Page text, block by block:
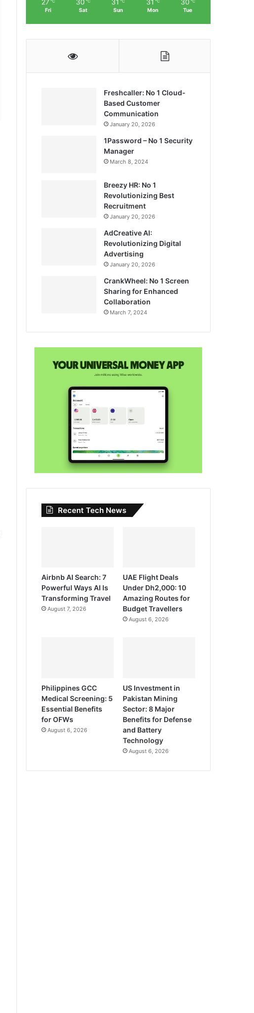
27
Fri
30
Sat
31
Sun
31
Mon
30
Tue
Freshcaller: No 1 Cloud-
Based Customer
Communication
January 20, 2026
1Password – No 1 Security
Manager
March 8, 2024
Breezy HR: No 1
Revolutionizing Best
Recruitment
January 20, 2026
AdCreative AI:
Revolutionizing Digital
Advertising
January 20, 2026
CrankWheel: No 1 Screen
Sharing for Enhanced
Collaboration
March 7, 2024
Recent Tech News
Airbnb AI Search: 7
Powerful Ways AI Is
Transforming Travel
August 7, 2026
UAE Flight Deals
Under Dh2,000: 10
Amazing Routes for
Budget Travellers
August 6, 2026
Philippines GCC
Medical Screening: 5
Essential Benefits
for OFWs
August 6, 2026
US Investment in
Pakistan Mining
Sector: 8 Major
Benefits for Defense
and Battery
Technology
August 6, 2026